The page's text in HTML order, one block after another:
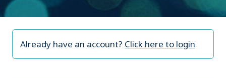
Already have an account? Click here to login